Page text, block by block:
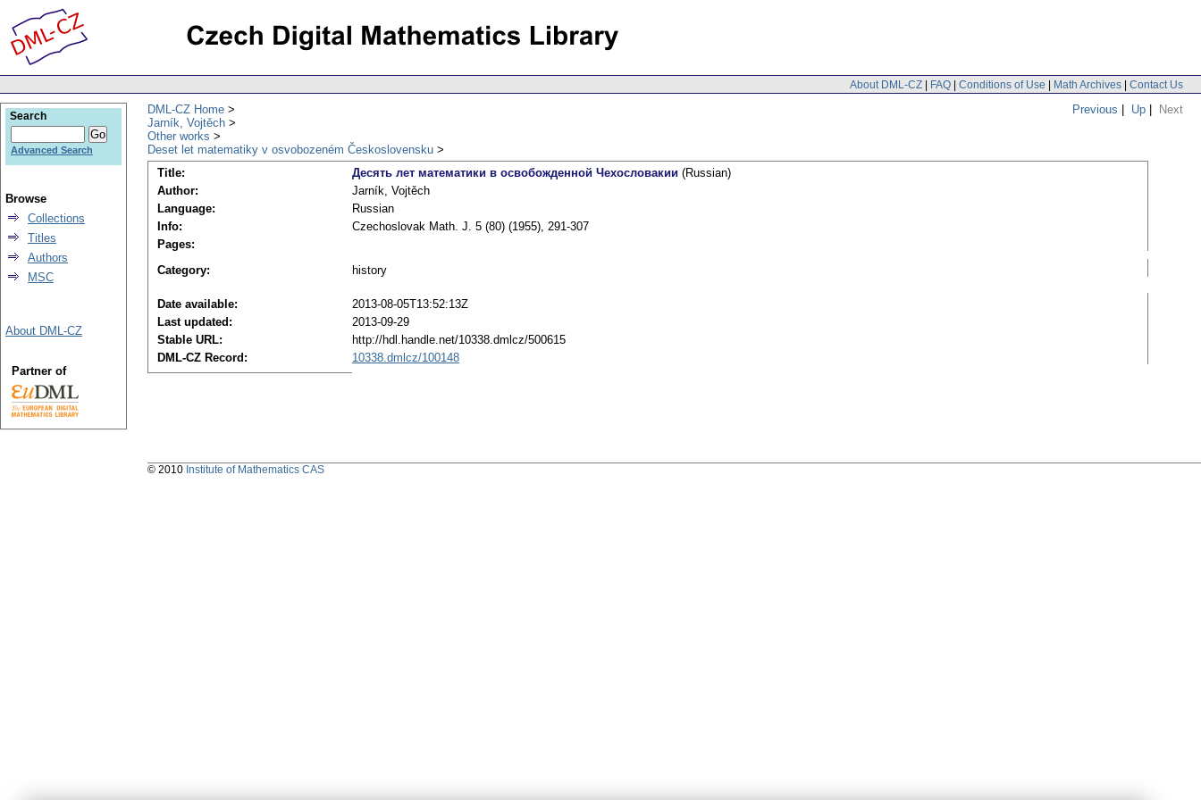
About DML-CZ | FAQ | Conditions of Use | Math Archives | Contact Us
Previous | Up | Next
DML-CZ Home
Jarník, Vojtěch
Other works
Deset let matematiky v osvobozeném Československu
Title:
Десять лет математики в освобожденной Чехословакии (Russian)
Author:
Jarník, Vojtěch
Language:
Russian
Info:
Czechoslovak Math. J. 5 (80) (1955), 291-307
Pages:
Category:
history
Date available:
2013-08-05T13:52:13Z
Last updated:
2013-09-29
Stable URL:
http://hdl.handle.net/10338.dmlcz/500615
DML-CZ Record:
10338.dmlcz/100148
Search
Advanced Search
Browse
Collections
Titles
Authors
MSC
About DML-CZ
Partner of
© 2010 Institute of Mathematics CAS